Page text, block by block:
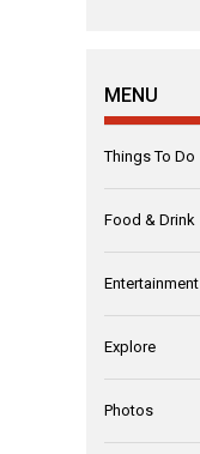
MENU
Things To Do
Food & Drink
Entertainment
Explore
Photos